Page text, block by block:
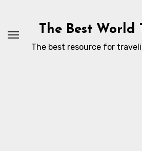
content
The Best World
The best resource for